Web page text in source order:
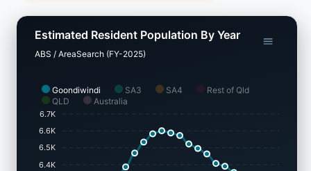
Goondiwindi SA3 SA4
Rest of Qld
QLD
Australia
Estimated Resident Population By Year
ABS / AreaSearch (FY-2025)
6.7K
6.6K
6.5K
6.4K